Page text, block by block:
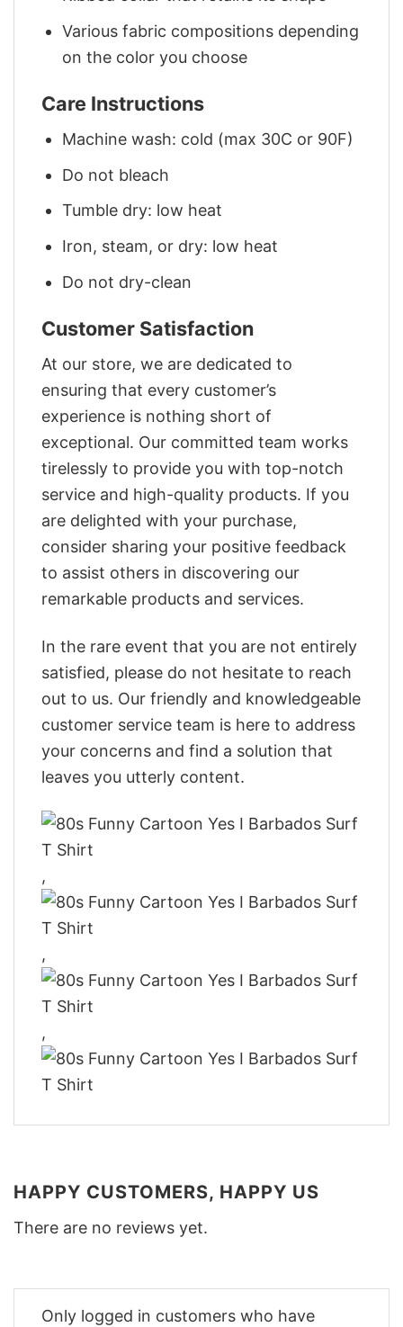
Various fabric compositions depending
on the color you choose
Care Instructions
Machine wash: cold (max 30C or 90F)
Do not bleach
Tumble dry: low heat
Iron, steam, or dry: low heat
Do not dry-clean
Customer Satisfaction
At our store, we are dedicated to
ensuring that every customer’s
experience is nothing short of
exceptional. Our committed team works
tirelessly to provide you with top-notch
service and high-quality products. If you
are delighted with your purchase,
consider sharing your positive feedback
to assist others in discovering our
remarkable products and services.
In the rare event that you are not entirely
satisfied, please do not hesitate to reach
out to us. Our friendly and knowledgeable
customer service team is here to address
your concerns and find a solution that
leaves you utterly content.
,
,
,
HAPPY CUSTOMERS, HAPPY US
There are no reviews yet.
Only logged in customers who have